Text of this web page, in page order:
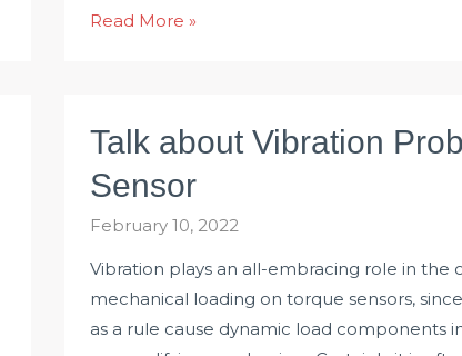
How
Sensor
Measurement
Range?
Read More »
Talk about Vibration
Sensor
February 10, 2022
Vibration plays an all-embracing role in the
mechanical loading on torque sensors,
as a rule cause dynamic load components